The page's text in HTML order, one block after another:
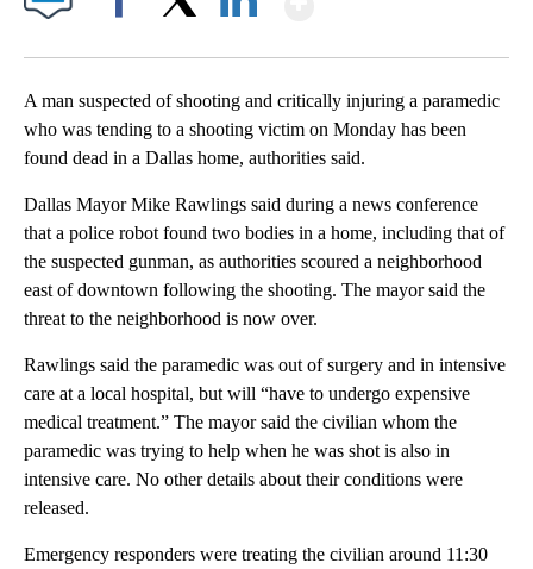
A man suspected of shooting and critically injuring a paramedic
who was tending to a shooting victim on Monday has been
found dead in a Dallas home, authorities said.
Dallas Mayor Mike Rawlings said during a news conference
that a police robot found two bodies in a home, including that of
the suspected gunman, as authorities scoured a neighborhood
east of downtown following the shooting. The mayor said the
threat to the neighborhood is now over.
Rawlings said the paramedic was out of surgery and in intensive
care at a local hospital, but will “have to undergo expensive
medical treatment.” The mayor said the civilian whom the
paramedic was trying to help when he was shot is also in
intensive care. No other details about their conditions were
released.
Emergency responders were treating the civilian around 11:30